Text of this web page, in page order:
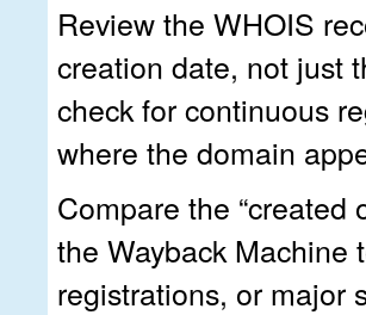
Review the WHOIS
creation date, not just
check for continuous
where the domain
Compare the “created
the Wayback Machine
registrations, or major